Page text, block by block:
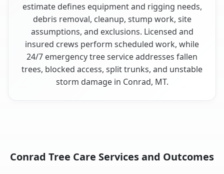
estimate defines equipment and rigging needs,
debris removal, cleanup, stump work, site
assumptions, and exclusions. Licensed and
insured crews perform scheduled work, while
24/7 emergency tree service addresses fallen
trees, blocked access, split trunks, and unstable
storm damage in Conrad, MT.
Conrad Tree Care Services and Outcomes